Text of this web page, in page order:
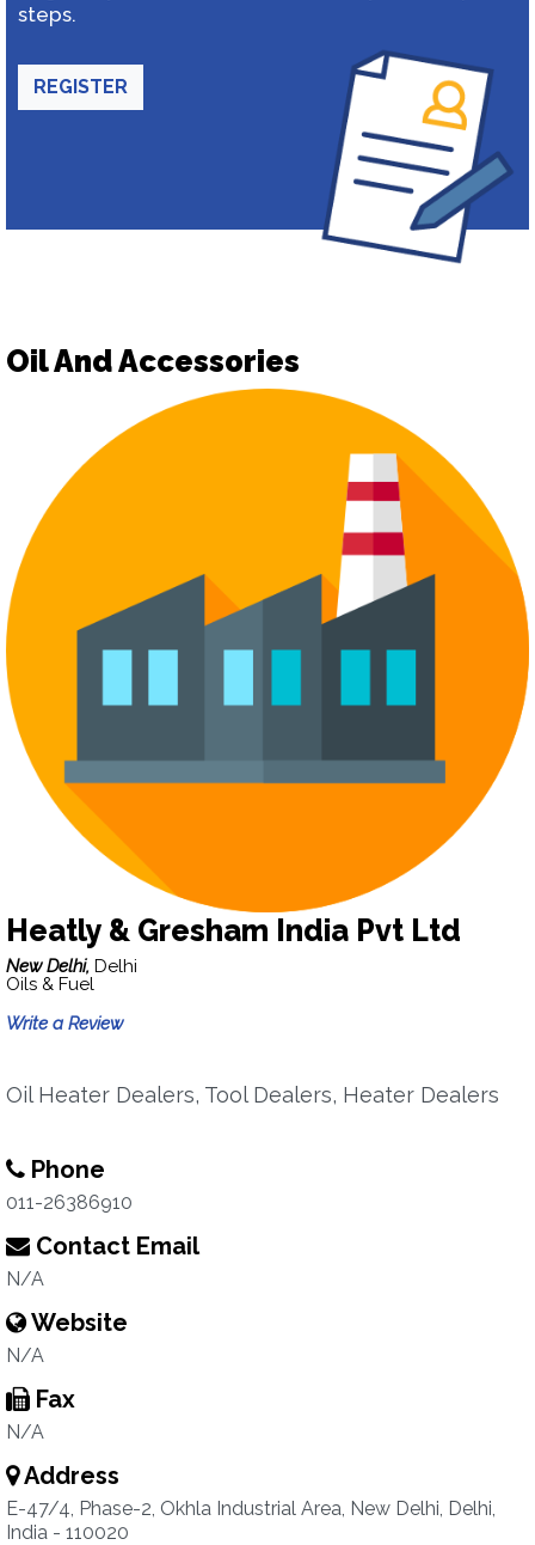
steps.
REGISTER
Oil And Accessories
Heatly & Gresham India Pvt Ltd
New Delhi, Delhi
Oils & Fuel
Write a Review
Oil Heater Dealers, Tool Dealers, Heater Dealers
Phone
011-26386910
Contact Email
N/A
Website
N/A
Fax
N/A
Address
E-47/4, Phase-2, Okhla Industrial Area, New Delhi, Delhi,
India - 110020